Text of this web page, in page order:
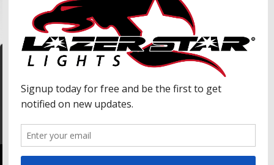
We use cookies to enhance your shopping
information with our advertising partners and
analytic partners. By clicking "Accept", you agree
For more information, please read our Privacy
Policy.
FOLLOW US